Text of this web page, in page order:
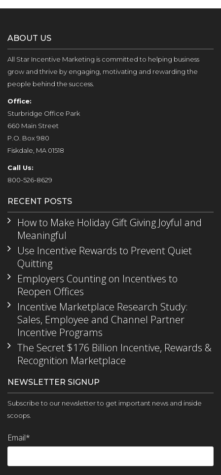
ABOUT US
All Star Incentive Marketing is committed to helping business
grow and thrive by engaging, motivating and rewarding the
people behind the success.
Office:
Sturbridge Office Park
660 Main Street
P.O. Box 980
Fiskdale, MA 01518
Call Us:
800-526-8629
RECENT POSTS
How to Make Holiday Gift Giving Joyful and
Meaningful
Use Incentive Rewards to Prevent Quiet
Quitting
Employers Counting on Incentives to
Reopen Offices
Incentive Marketplace Research Study:
Sales, Employee and Channel Partner
Incentive Programs
The Secret $176 Billion Incentive, Rewards &
Recognition Marketplace
NEWSLETTER SIGNUP
Subscribe to our newsletter to get important news and inside
scoops.
Email*